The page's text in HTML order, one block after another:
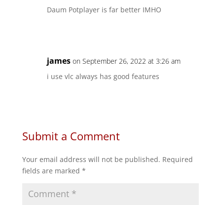
Daum Potplayer is far better IMHO
james on September 26, 2022 at 3:26 am
i use vlc always has good features
Submit a Comment
Your email address will not be published. Required
fields are marked *